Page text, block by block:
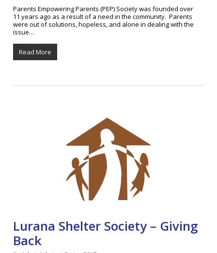
Parents Empowering Parents (PEP) Society was founded over
11 years ago as a result of a need in the community. Parents
were out of solutions, hopeless, and alone in dealing with the
issue…
Read More
Lurana Shelter Society – Giving
Back